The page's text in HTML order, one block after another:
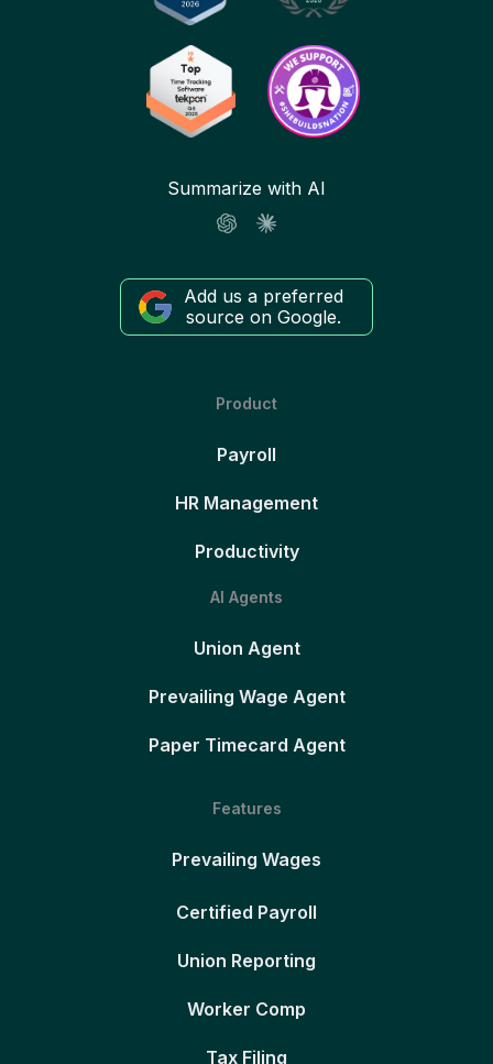
Summarize with AI
Add us a preferred
source on Google.
Product
Payroll
HR Management
Productivity
AI Agents
Union Agent
Prevailing Wage Agent
Paper Timecard Agent
Features
Prevailing Wages
Certified Payroll
Union Reporting
Worker Comp
Tax Filing